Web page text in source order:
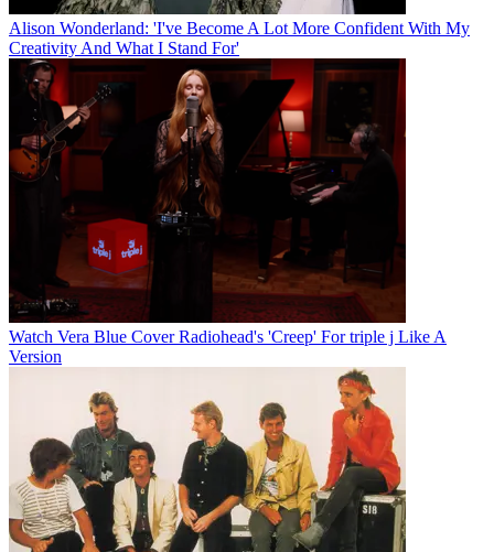
Alison Wonderland: 'I've Become A Lot More Confident With My
Creativity And What I Stand For'
Watch Vera Blue Cover Radiohead's 'Creep' For triple j Like A
Version